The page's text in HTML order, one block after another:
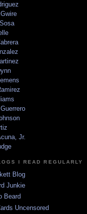
Jr.
I READ REGULARLY
Blog
Junkie
Beard
Uncensored